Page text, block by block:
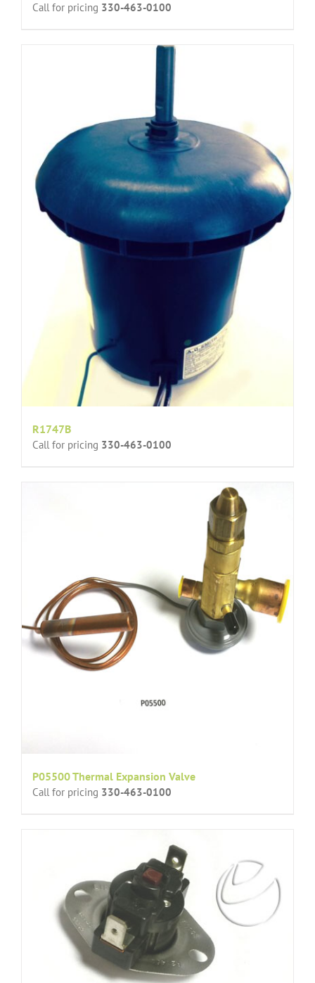
Call for pricing 330-463-0100
R1747B
Call for pricing 330-463-0100
P05500 Thermal Expansion Valve
Call for pricing 330-463-0100